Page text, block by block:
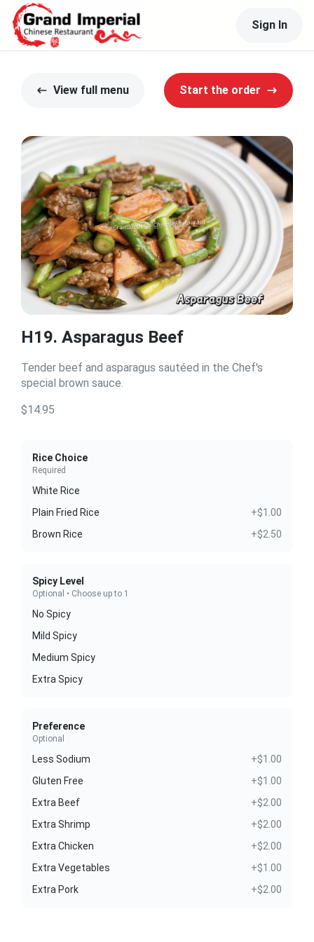
Sign In
View full menu Start the order
H19. Asparagus Beef
Tender beef and asparagus sautéed in the Chef's
special brown sauce.
$14.95
Rice Choice
Required
White Rice
Plain Fried Rice
+$1.00
Brown Rice
+$2.50
Spicy Level
Optional • Choose up to 1
No Spicy
Mild Spicy
Medium Spicy
Extra Spicy
Preference
Optional
Less Sodium
+$1.00
Gluten Free
+$1.00
Extra Beef
+$2.00
Extra Shrimp
+$2.00
Extra Chicken
+$2.00
Extra Vegetables
+$1.00
Extra Pork
+$2.00